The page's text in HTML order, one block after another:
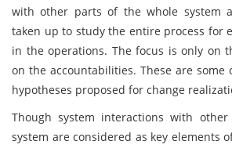
with other parts of the whole system
taken up to study the entire process for
in the operations. The focus is only on
on the accountabilities. These are some
hypotheses proposed for change
Though system interactions with
system are considered as key elements